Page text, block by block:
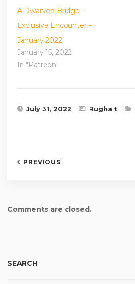
A Dwarven Bridge –
Exclusive Encounter –
January 2022
January 15, 2022
In "Patreon"
July 31, 2022 Rughalt
PREVIOUS
Comments are closed.
SEARCH